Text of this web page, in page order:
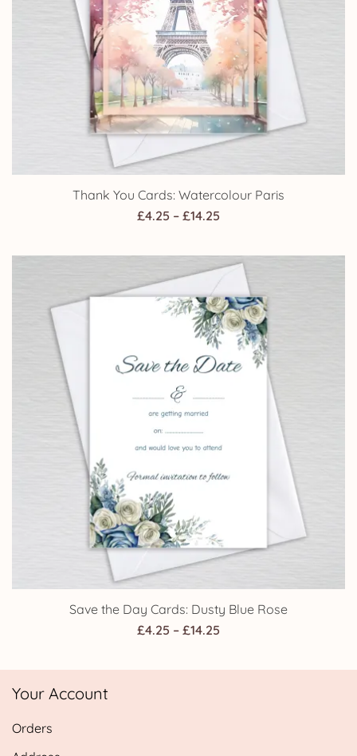
Thank You Cards: Watercolour Paris
£4.25 – £14.25
£4.25
through
£14.25
Save the Day Cards: Dusty Blue Rose
£4.25 – £14.25
£4.25
Your Account
Orders